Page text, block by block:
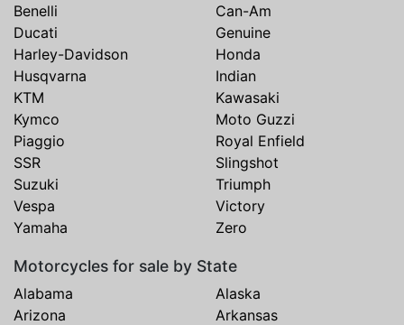
Benelli
Can-Am
Ducati
Genuine
Harley-Davidson
Honda
Husqvarna
Indian
KTM
Kawasaki
Kymco
Moto Guzzi
Piaggio
Royal Enfield
SSR
Slingshot
Suzuki
Triumph
Vespa
Victory
Yamaha
Zero
Motorcycles for sale by State
Alabama
Alaska
Arizona
Arkansas